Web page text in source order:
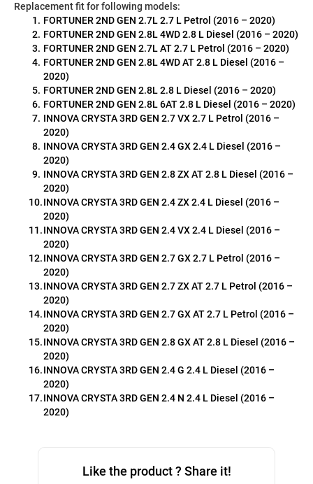
Replacement fit for following models:
FORTUNER 2ND GEN 2.7L 2.7 L Petrol (2016 – 2020)
FORTUNER 2ND GEN 2.8L 4WD 2.8 L Diesel (2016 – 2020)
FORTUNER 2ND GEN 2.7L AT 2.7 L Petrol (2016 – 2020)
FORTUNER 2ND GEN 2.8L 4WD AT 2.8 L Diesel (2016 –
2020)
FORTUNER 2ND GEN 2.8L 2.8 L Diesel (2016 – 2020)
FORTUNER 2ND GEN 2.8L 6AT 2.8 L Diesel (2016 – 2020)
INNOVA CRYSTA 3RD GEN 2.7 VX 2.7 L Petrol (2016 –
2020)
INNOVA CRYSTA 3RD GEN 2.4 GX 2.4 L Diesel (2016 –
2020)
INNOVA CRYSTA 3RD GEN 2.8 ZX AT 2.8 L Diesel (2016 –
2020)
INNOVA CRYSTA 3RD GEN 2.4 ZX 2.4 L Diesel (2016 –
2020)
INNOVA CRYSTA 3RD GEN 2.4 VX 2.4 L Diesel (2016 –
2020)
INNOVA CRYSTA 3RD GEN 2.7 GX 2.7 L Petrol (2016 –
2020)
INNOVA CRYSTA 3RD GEN 2.7 ZX AT 2.7 L Petrol (2016 –
2020)
INNOVA CRYSTA 3RD GEN 2.7 GX AT 2.7 L Petrol (2016 –
2020)
INNOVA CRYSTA 3RD GEN 2.8 GX AT 2.8 L Diesel (2016 –
2020)
INNOVA CRYSTA 3RD GEN 2.4 G 2.4 L Diesel (2016 –
2020)
INNOVA CRYSTA 3RD GEN 2.4 N 2.4 L Diesel (2016 –
2020)
Like the product ? Share it!